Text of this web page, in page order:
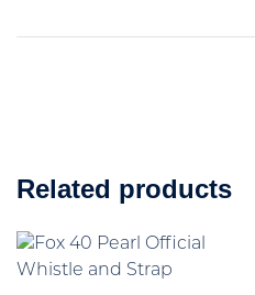
Related products